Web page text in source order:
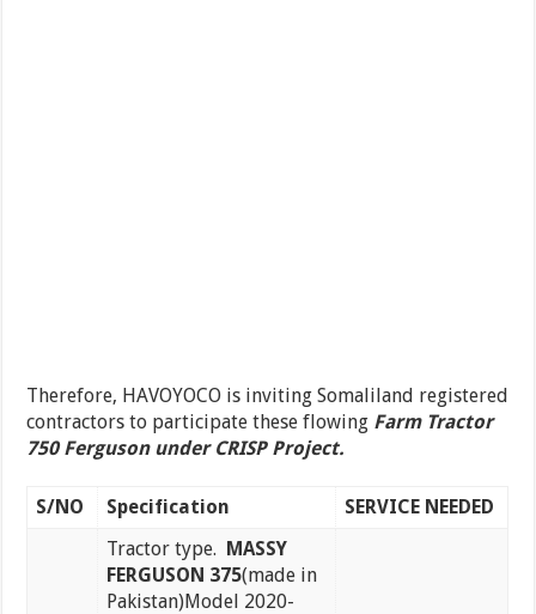
Therefore, HAVOYOCO is inviting Somaliland registered
contractors to participate these flowing Farm Tractor
750 Ferguson under CRISP Project.
S/NO Specification SERVICE NEEDED
Tractor type. MASSY
FERGUSON 375(made in
Pakistan)Model 2020-